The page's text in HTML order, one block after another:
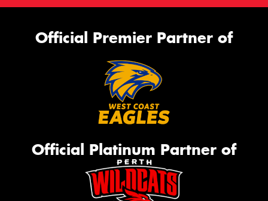
Official Premier Partner of
Official Platinum Partner of